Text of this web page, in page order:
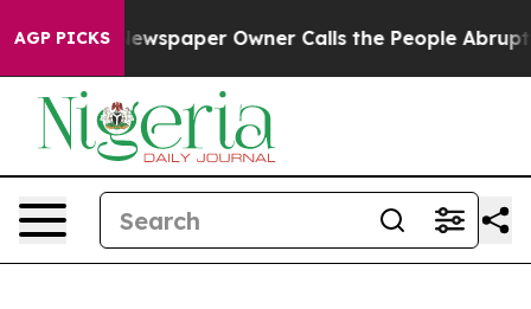
AGP PICKSOwner Calls the People Abruptly Laid off